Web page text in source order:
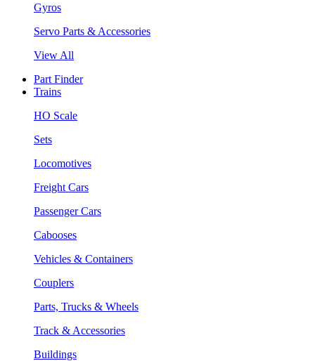
Gyros
Servo Parts & Accessories
View All
Part Finder
Trains
HO Scale
Sets
Locomotives
Freight Cars
Passenger Cars
Cabooses
Vehicles & Containers
Couplers
Parts, Trucks & Wheels
Track & Accessories
Buildings